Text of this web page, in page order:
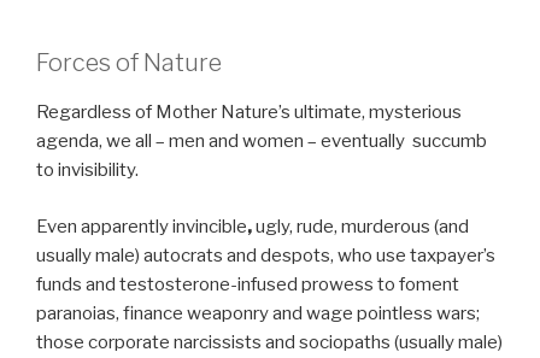
Forces of Nature
Regardless of Mother Nature’s ultimate, mysterious
agenda, we all – men and women – eventually succumb
to invisibility.
Even apparently invincible,ugly, rude, murderous (and
usually male) autocrats and despots, who use taxpayer’s
funds and testosterone-infused prowess to foment
paranoias, finance weaponry and wage pointless wars;
those corporate narcissists and sociopaths (usually male)